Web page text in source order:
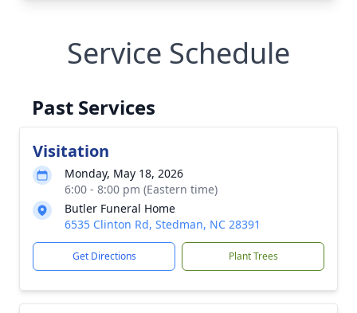
Service Schedule
Past Services
Visitation
Monday, May 18, 2026
6:00 - 8:00 pm (Eastern time)
Butler Funeral Home
6535 Clinton Rd, Stedman, NC 28391
Get Directions Plant Trees